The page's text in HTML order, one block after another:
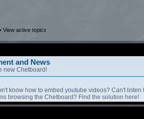
• View active topics
and News
new Chetboard!
know how to embed youtube videos? Can't listen
browsing the Chetboard? Find the solution here!